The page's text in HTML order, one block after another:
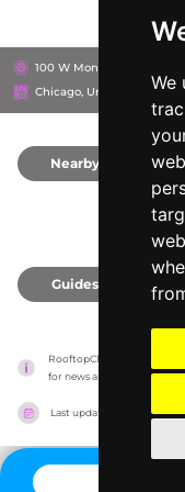
We
100 W Monroe St, 60603
Chicago, United States
Nearby
Guides
RooftopClub has no
for news and criticism
Last updated on 27/07/2026